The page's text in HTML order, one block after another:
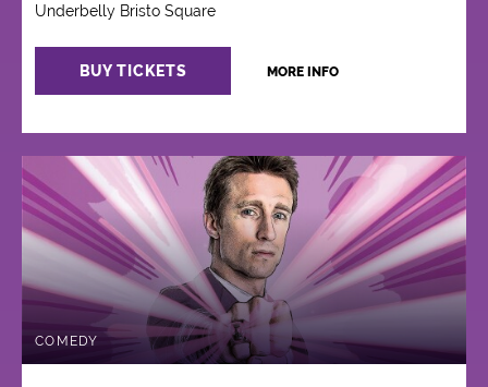
Underbelly Bristo Square
BUY TICKETS MORE INFO
COMEDY